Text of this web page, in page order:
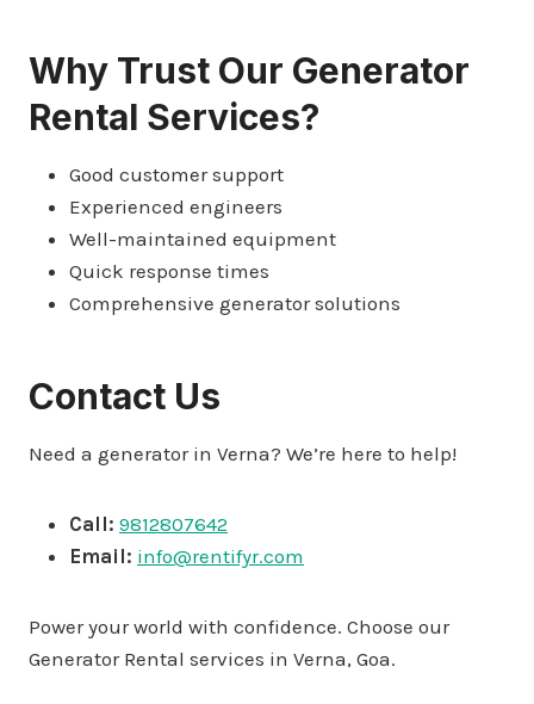
Why Trust Our Generator
Rental Services?
Good customer support
Experienced engineers
Well-maintained equipment
Quick response times
Comprehensive generator solutions
Contact Us
Need a generator in Verna? We’re here to help!
Call: 9812807642
Email: info@rentifyr.com
Power your world with confidence. Choose our
Generator Rental services in Verna, Goa.